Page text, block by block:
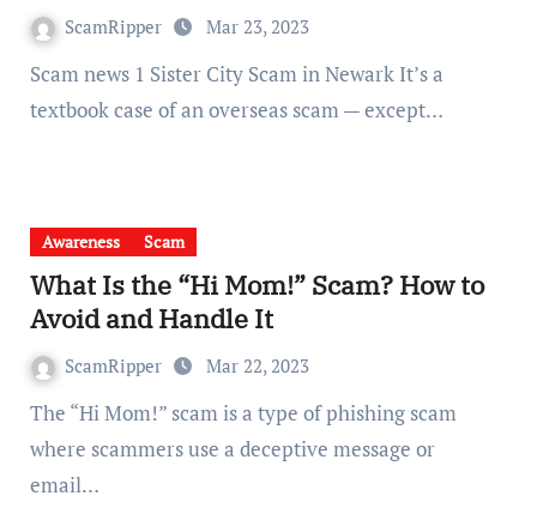
ScamRipper Mar 23, 2023
Scam news 1 Sister City Scam in Newark It’s a
textbook case of an overseas scam — except…
Awareness Scam
What Is the “Hi Mom!” Scam? How to
Avoid and Handle It
ScamRipper Mar 22, 2023
The “Hi Mom!” scam is a type of phishing scam
where scammers use a deceptive message or
email…